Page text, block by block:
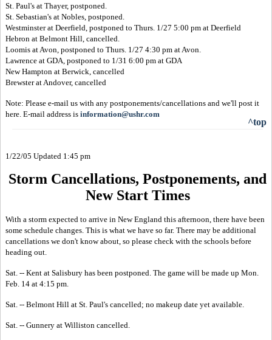
St. Paul's at Thayer, postponed.
St. Sebastian's at Nobles, postponed.
Westminster at Deerfield, postponed to Thurs. 1/27 5:00 pm at Deerfield
Hebron at Belmont Hill, cancelled.
Loomis at Avon, postponed to Thurs. 1/27 4:30 pm at Avon.
Lawrence at GDA, postponed to 1/31 6:00 pm at GDA
New Hampton at Berwick, cancelled
Brewster at Andover, cancelled
Note: Please e-mail us with any postponements/cancellations and we'll post it
here. E-mail address is information@ushr.com
^top
1/22/05 Updated 1:45 pm
Storm Cancellations, Postponements, and
New Start Times
With a storm expected to arrive in New England this afternoon, there have been
some schedule changes. This is what we have so far. There may be additional
cancellations we don't know about, so please check with the schools before
heading out.
Sat. -- Kent at Salisbury has been postponed. The game will be made up Mon.
Feb. 14 at 4:15 pm.
Sat. -- Belmont Hill at St. Paul's cancelled; no makeup date yet available.
Sat. -- Gunnery at Williston cancelled.